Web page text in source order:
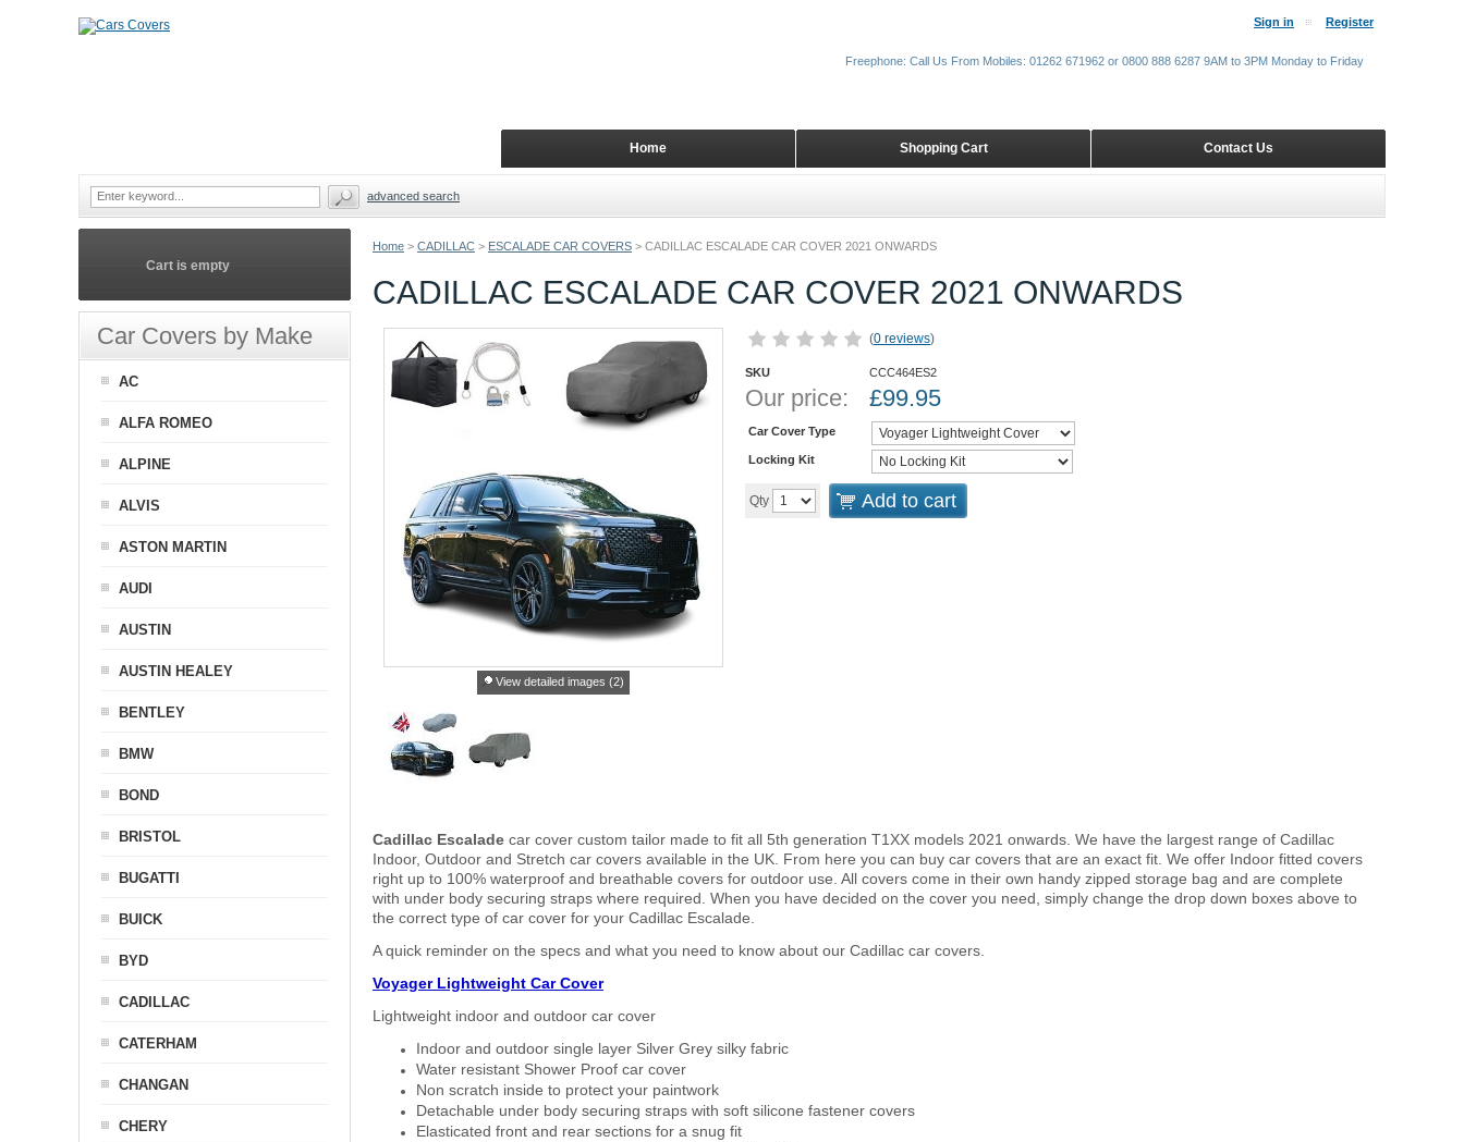
Home > CADILLAC > ESCALADE CAR COVERS > CADILLAC ESCALADE CAR COVER 2021 ONWARDS
CADILLAC ESCALADE CAR COVER 2021 ONWARDS
View detailed images (2)
(0 reviews)
SKU CCC464ES2
Our price: £99.95
Car Cover Type
Locking Kit
Qty Add to cart
Cadillac Escalade car cover custom tailor made to fit all 5th generation T1XX models 2021 onwards. We have the largest range of Cadillac
Indoor, Outdoor and Stretch car covers available in the UK. From here you can buy car covers that are an exact fit. We offer Indoor fitted covers
right up to 100% waterproof and breathable covers for outdoor use. All covers come in their own handy zipped storage bag and are complete
with under body securing straps where required. When you have decided on the cover you need, simply change the drop down boxes above to
the correct type of car cover for your Cadillac Escalade.
A quick reminder on the specs and what you need to know about our Cadillac car covers.
Voyager Lightweight Car Cover
Lightweight indoor and outdoor car cover
Indoor and outdoor single layer Silver Grey silky fabric
Water resistant Shower Proof car cover
Non scratch inside to protect your paintwork
Detachable under body securing straps with soft silicone fastener covers
Elasticated front and rear sections for a snug fit
Cart is empty
Car Covers by Make
AC
ALFA ROMEO
ALPINE
ALVIS
ASTON MARTIN
AUDI
AUSTIN
AUSTIN HEALEY
BENTLEY
BMW
BOND
BRISTOL
BUGATTI
BUICK
BYD
CADILLAC
CATERHAM
CHANGAN
CHERY
Sign in Register
Contact Us
Shopping Cart
Home
Freephone: Call Us From Mobiles: 01262 671962 or 0800 888 6287 9AM to 3PM Monday to Friday
advanced search